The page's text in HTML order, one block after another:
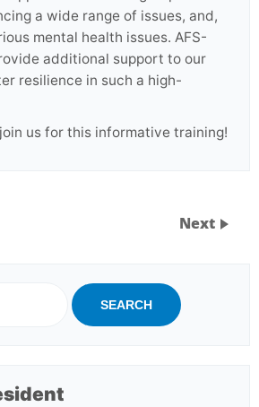
a wide range of issues, and,
mental health issues. AFS-
additional support to our
resilience in such a high-
us for this informative training!
Next